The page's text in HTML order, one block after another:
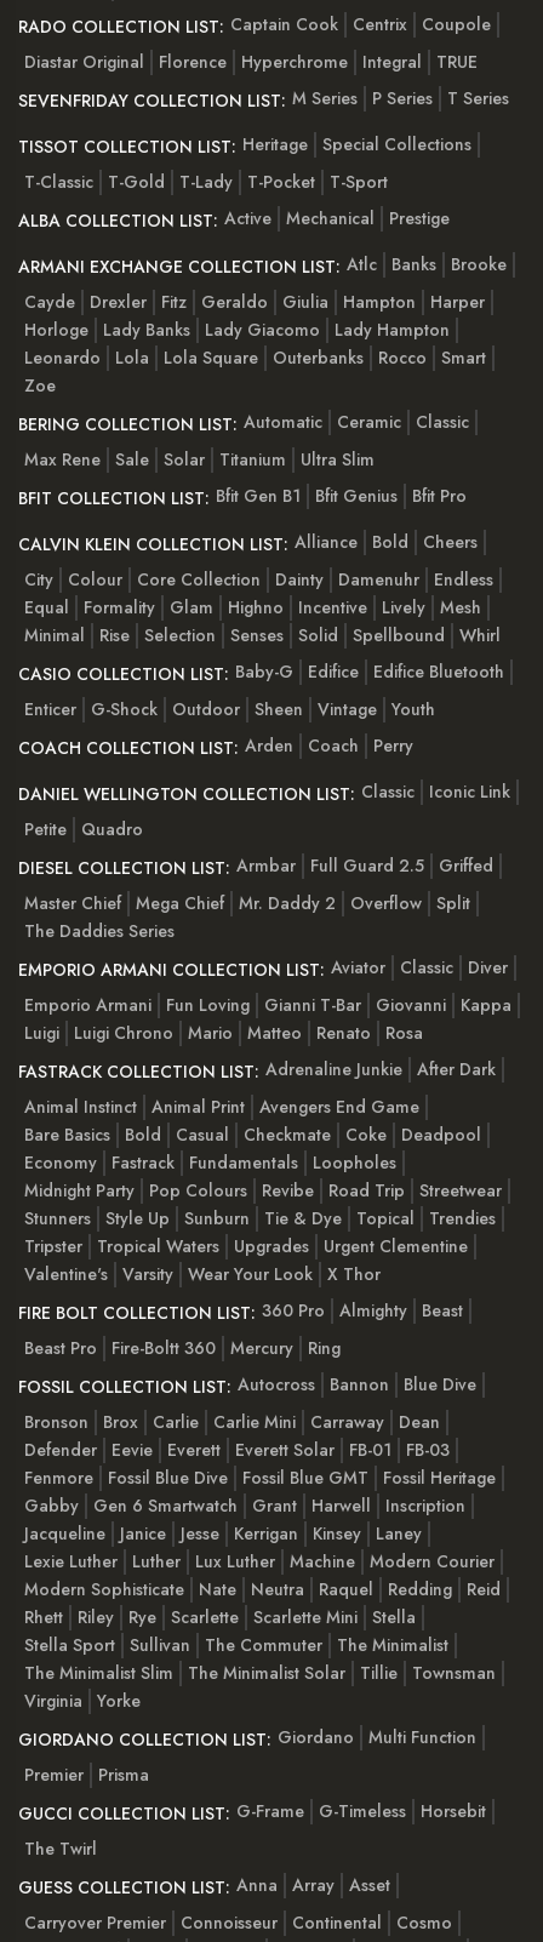
RADO COLLECTION LIST: Captain Cook Centrix
Coupole
Diastar Original
Florence Hyperchrome Integral
TRUE
SEVENFRIDAY COLLECTION LIST: M Series P Series
T Series
TISSOT COLLECTION LIST: Heritage Special Collections
T-Classic
T-Gold T-Lady T-Pocket
T-Sport
ALBA COLLECTION LIST: Active Mechanical
Prestige
ARMANI EXCHANGE COLLECTION LIST: Atlc Banks
Brooke
Cayde
Drexler Fitz Geraldo Giulia Hampton
Harper
Horloge
Lady Banks Lady Giacomo
Lady Hampton
Leonardo
Lola Lola Square Outerbanks Rocco
Smart
Zoe
BERING COLLECTION LIST: Automatic Ceramic
Classic
Max Rene Sale Solar Titanium
Ultra Slim
BFIT COLLECTION LIST: Bfit Gen B1 Bfit Genius
Bfit Pro
CALVIN KLEIN COLLECTION LIST: Alliance Bold
Cheers
City
Colour Core Collection Dainty Damenuhr
Endless
Equal
Formality Glam Highno Incentive Lively Mesh
Minimal
Rise Selection Senses Solid Spellbound
Whirl
CASIO COLLECTION LIST: Baby-G Edifice
Edifice Bluetooth
Enticer
G-Shock Outdoor Sheen Vintage Youth
COACH COLLECTION LIST: Arden Coach
Perry
DANIEL WELLINGTON COLLECTION LIST: Classic
Iconic Link
Petite
Quadro
DIESEL COLLECTION LIST: Armbar Full Guard 2.5
Griffed
Master Chief Mega Chief Mr. Daddy 2 Overflow Split
The Daddies Series
EMPORIO ARMANI COLLECTION LIST: Aviator Classic
Diver
Emporio Armani
Fun Loving Gianni T-Bar Giovanni
Kappa
Luigi
Luigi Chrono Mario Matteo Renato
Rosa
FASTRACK COLLECTION LIST: Adrenaline Junkie After Dark
Animal Instinct Animal Print Avengers End Game
Bare Basics
Bold Casual Checkmate Coke
Deadpool
Economy
Fastrack Fundamentals
Loopholes
Midnight Party
Pop Colours Revibe Road Trip
Streetwear
Stunners Style Up Sunburn Tie & Dye Topical
Trendies
Tripster
Tropical Waters Upgrades
Urgent Clementine
Valentine's Varsity Wear Your Look X Thor
FIRE BOLT COLLECTION LIST: 360 Pro Almighty
Beast
Beast Pro
Fire-Boltt 360 Mercury
Ring
FOSSIL COLLECTION LIST: Autocross Bannon
Blue Dive
Bronson
Brox Carlie Carlie Mini Carraway
Dean
Defender
Eevie Everett Everett Solar FB-01
FB-03
Fenmore
Fossil Blue Dive Fossil Blue GMT
Fossil Heritage
Gabby
Gen 6 Smartwatch Grant Harwell
Inscription
Jacqueline
Janice Jesse Kerrigan Kinsey
Laney
Lexie Luther
Luther Lux Luther Machine Modern Courier
Modern Sophisticate
Nate Neutra Raquel Redding
Reid
Rhett
Riley Rye Scarlette Scarlette Mini Stella
Stella Sport Sullivan The Commuter
The Minimalist
The Minimalist Slim
The Minimalist Solar Tillie
Townsman
Virginia
Yorke
GIORDANO COLLECTION LIST: Giordano
Multi Function
Premier
Prisma
GUCCI COLLECTION LIST: G-Frame G-Timeless
Horsebit
The Twirl
GUESS COLLECTION LIST: Anna Array Asset
Carryover Premier
Connoisseur Continental
Cosmo